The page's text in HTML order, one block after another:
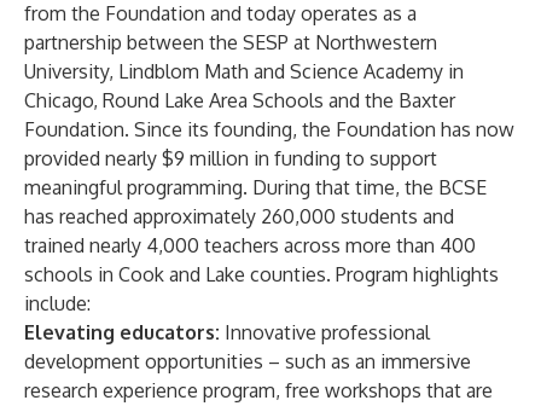
from the Foundation and today operates as a
partnership between the SESP at Northwestern
University, Lindblom Math and Science Academy in
Chicago, Round Lake Area Schools and the Baxter
Foundation. Since its founding, the Foundation has now
provided nearly $9 million in funding to support
meaningful programming. During that time, the BCSE
has reached approximately 260,000 students and
trained nearly 4,000 teachers across more than 400
schools in Cook and Lake counties. Program highlights
include:
Elevating educators: Innovative professional
development opportunities – such as an immersive
research experience program, free workshops that are